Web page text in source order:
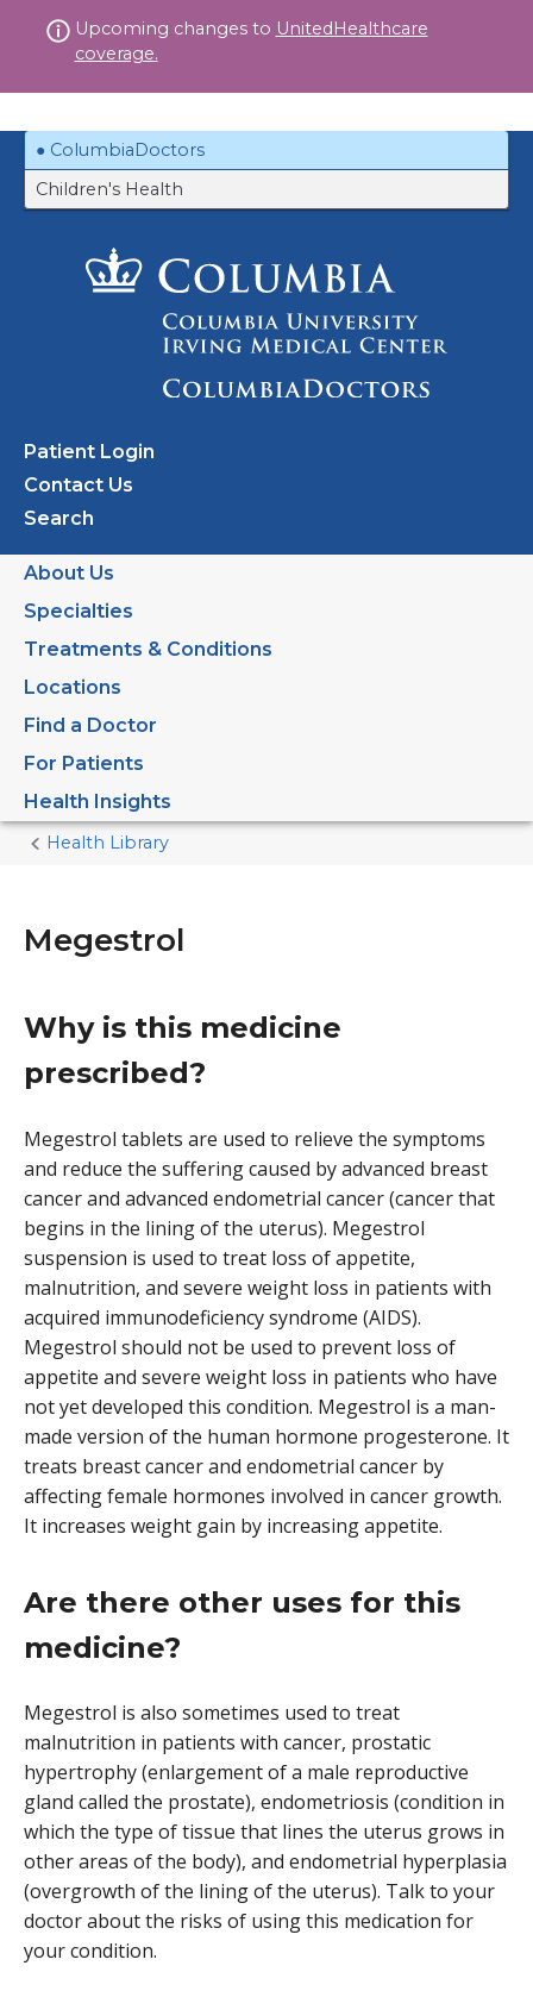
to
Upcoming changes to UnitedHealthcare
coverage.
ColumbiaDoctors
Children's Health
Patient Login
Contact Us
Search
About Us
Specialties
Treatments & Conditions
Locations
Find a Doctor
For Patients
Health Insights
Home
Health Library
Megestrol
Why is this medicine
prescribed?
Megestrol tablets are used to relieve the symptoms
and reduce the suffering caused by advanced breast
cancer and advanced endometrial cancer (cancer that
begins in the lining of the uterus). Megestrol
suspension is used to treat loss of appetite,
malnutrition, and severe weight loss in patients with
acquired immunodeficiency syndrome (AIDS).
Megestrol should not be used to prevent loss of
appetite and severe weight loss in patients who have
not yet developed this condition. Megestrol is a man-
made version of the human hormone progesterone. It
treats breast cancer and endometrial cancer by
affecting female hormones involved in cancer growth.
It increases weight gain by increasing appetite.
Are there other uses for this
medicine?
Megestrol is also sometimes used to treat
malnutrition in patients with cancer, prostatic
hypertrophy (enlargement of a male reproductive
gland called the prostate), endometriosis (condition in
which the type of tissue that lines the uterus grows in
other areas of the body), and endometrial hyperplasia
(overgrowth of the lining of the uterus). Talk to your
doctor about the risks of using this medication for
your condition.